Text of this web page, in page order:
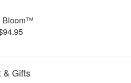
Bloom™
& Gifts